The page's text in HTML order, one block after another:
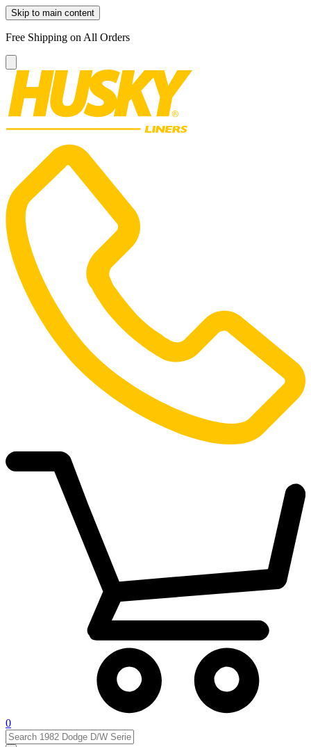
Skip to main content
Free Shipping on All Orders
0